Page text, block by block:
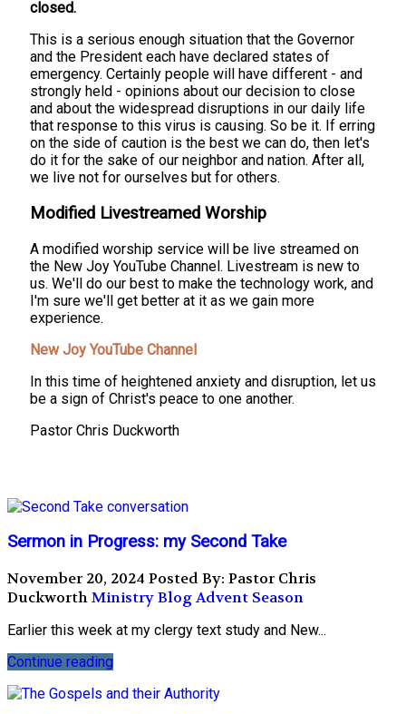
closed.
This is a serious enough situation that the Governor
and the President each have declared states of
emergency. Certainly people will have different - and
strongly held - opinions about our decision to close
and about the widespread disruptions in our daily life
that response to this virus is causing. So be it. If erring
on the side of caution is the best we can do, then let's
do it for the sake of our neighbor and nation. After all,
we live not for ourselves but for others.
Modified Livestreamed Worship
A modified worship service will be live streamed on
the New Joy YouTube Channel. Livestream is new to
us. We'll do our best to make the technology work, and
I'm sure we'll get better at it as we gain more
experience.
New Joy YouTube Channel
In this time of heightened anxiety and disruption, let us
be a sign of Christ's peace to one another.
Pastor Chris Duckworth
Sermon in Progress: my Second Take
November 20, 2024 Posted By: Pastor Chris
DuckworthMinistry BlogAdvent Season
Earlier this week at my clergy text study and New...
Continue reading